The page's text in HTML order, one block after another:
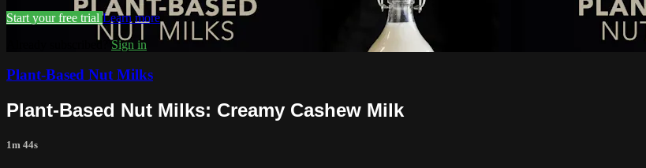
Start your free trial Learn more
Already subscribed?Sign in
Plant-Based Nut Milks
Plant-Based Nut Milks: Creamy Cashew Milk
1m 44s